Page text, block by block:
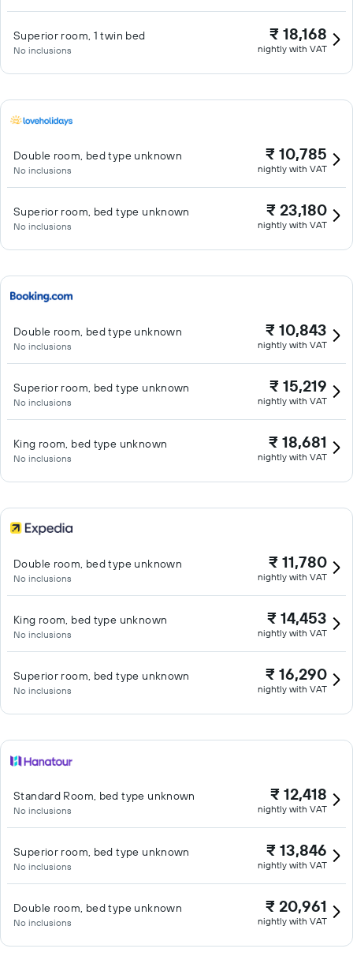
Superior room, 1 twin bed
No inclusions
₹ 18,168
nightly with VAT
Double room, bed type unknown
No inclusions
₹ 10,785
nightly with VAT
Superior room, bed type unknown
No inclusions
₹ 23,180
nightly with VAT
Double room, bed type unknown
No inclusions
₹ 10,843
nightly with VAT
Superior room, bed type unknown
No inclusions
₹ 15,219
nightly with VAT
King room, bed type unknown
No inclusions
₹ 18,681
nightly with VAT
Double room, bed type unknown
No inclusions
₹ 11,780
nightly with VAT
King room, bed type unknown
No inclusions
₹ 14,453
nightly with VAT
Superior room, bed type unknown
No inclusions
₹ 16,290
nightly with VAT
Standard Room, bed type unknown
No inclusions
₹ 12,418
nightly with VAT
Superior room, bed type unknown
No inclusions
₹ 13,846
nightly with VAT
Double room, bed type unknown
No inclusions
₹ 20,961
nightly with VAT